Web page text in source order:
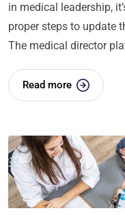
in medical leadership,
proper steps to update
The medical director
Read more